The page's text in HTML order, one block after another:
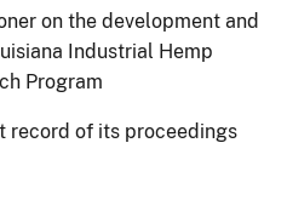
on the development and
Industrial Hemp
Program
record of its proceedings